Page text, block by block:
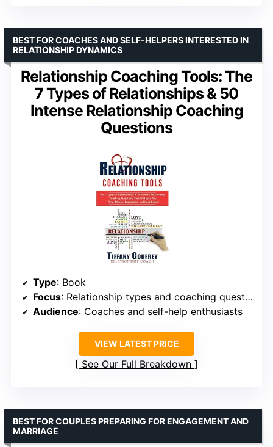
Relationship Coaching Tools: The
7 Types of Relationships & 50
Intense Relationship Coaching
Questions
BEST FOR COACHES AND SELF-HELPERS INTERESTED IN
RELATIONSHIP DYNAMICS
Type: Book
Focus: Relationship types and coaching questions
Audience: Coaches and self-help enthusiasts
VIEW LATEST PRICE
See Our Full Breakdown
BEST FOR COUPLES PREPARING FOR ENGAGEMENT AND
MARRIAGE